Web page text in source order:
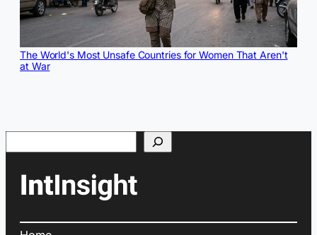
The World's Most Unsafe Countries for Women That Aren't
at War
Search